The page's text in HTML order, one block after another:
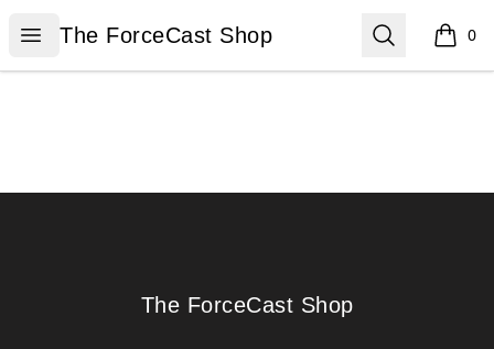
Open menu
The ForceCast Shop
The ForceCast Shop Search 0
items
The ForceCast Shop
The ForceCast Shop